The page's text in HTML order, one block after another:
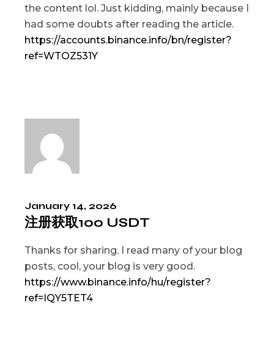
the content lol. Just kidding, mainly because I
had some doubts after reading the article.
https://accounts.binance.info/bn/register?
ref=WTOZ531Y
January 14, 2026
注册获取100 USDT
Thanks for sharing. I read many of your blog
posts, cool, your blog is very good.
https://www.binance.info/hu/register?
ref=IQY5TET4